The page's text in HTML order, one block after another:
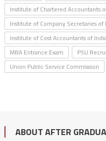
Institute of Chartered Accountants
Institute of Company Secretaries of
Institute of Cost Accountants of
MBA Entrance Exam
PSU
Union Public Service Commission
ABOUT AFTER